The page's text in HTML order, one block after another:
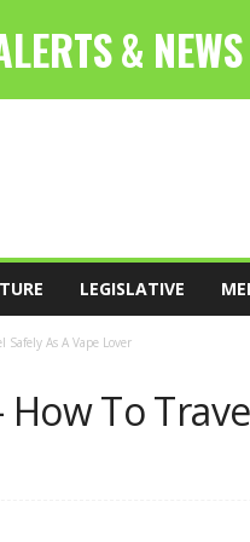
LEGISLATIVE
As A Vape Lover
To